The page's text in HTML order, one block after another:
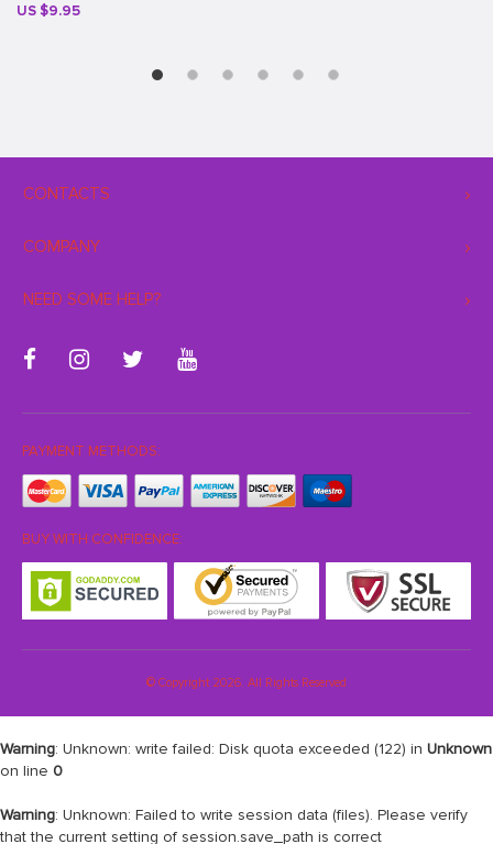
US $9.95
CONTACTS
COMPANY
NEED SOME HELP?
PAYMENT METHODS:
BUY WITH CONFIDENCE:
© Copyright 2026. All Rights Reserved
Warning: Unknown: write failed: Disk quota exceeded (122) in Unknown
on line 0
Warning: Unknown: Failed to write session data (files). Please verify
that the current setting of session.save_path is correct